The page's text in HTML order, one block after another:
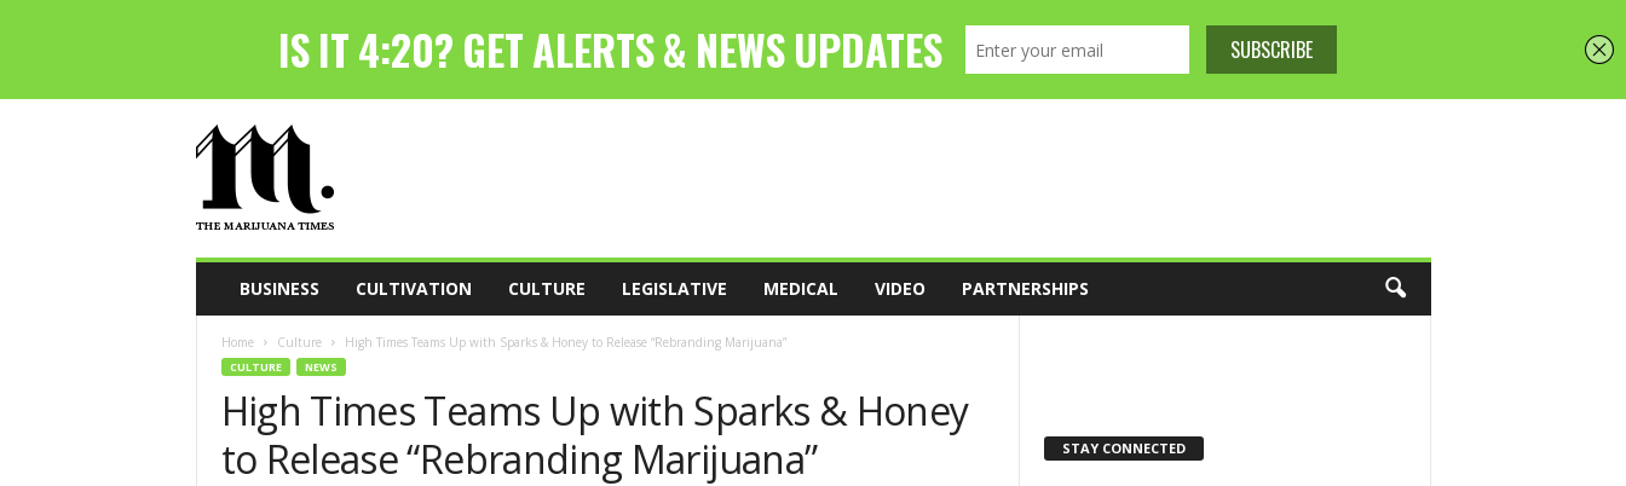
h
M
a
BUSINESS CULTIVATION CULTURE LEGISLATIVE MEDICAL VIDEO PARTNERSHIPS
Home Culture High Times Teams Up with Sparks & Honey to Release “Rebranding Marijuana”
CULTURE NEWS
High Times Teams Up with Sparks & Honey
to Release “Rebranding Marijuana”
STAY CONNECTED